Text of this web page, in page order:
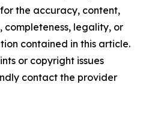
the accuracy, content,
completeness, legality, or
contained in this article.
or copyright issues
contact the provider